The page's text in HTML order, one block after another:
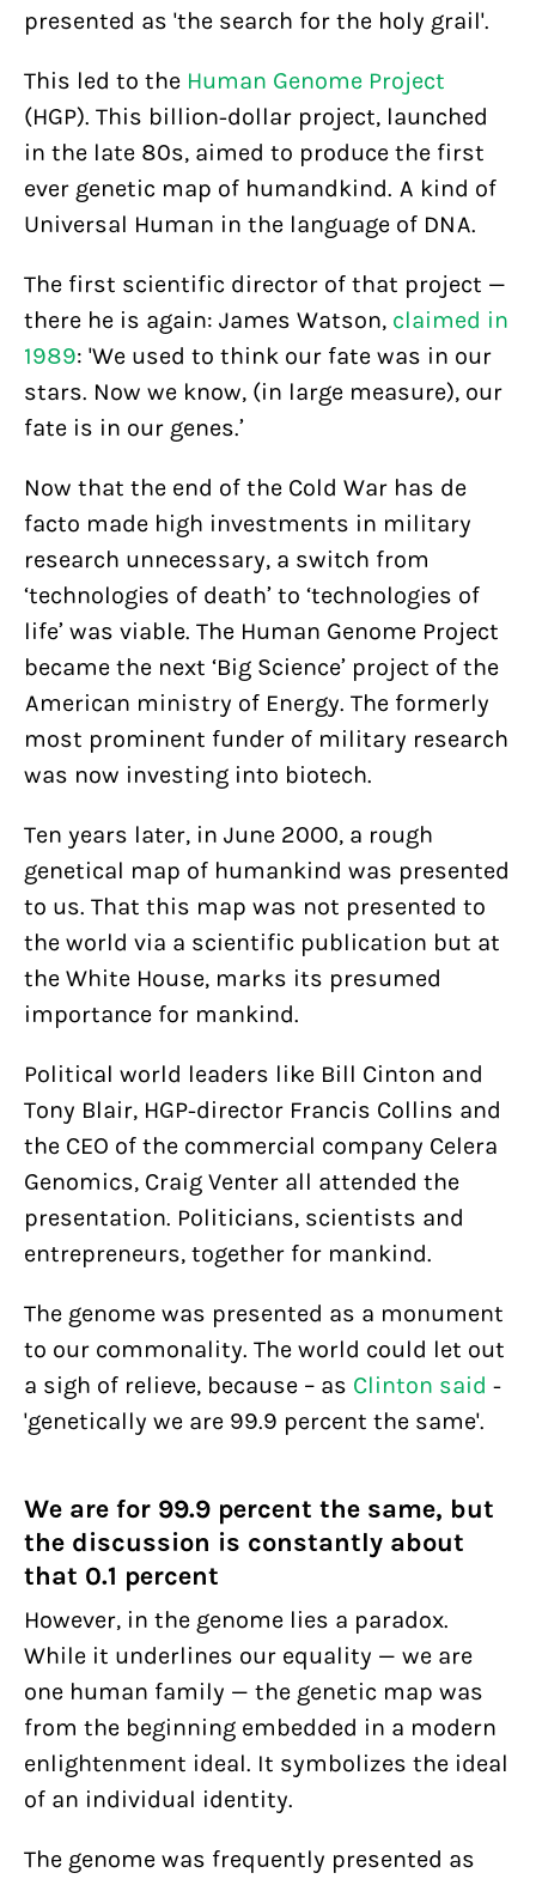
presented as 'the search for the holy grail'.
This led to the Human Genome Project
(HGP). This billion-dollar project, launched
in the late 80s, aimed to produce the first
ever genetic map of humandkind. A kind of
Universal Human in the language of DNA.
The first scientific director of that project —
there he is again: James Watson, claimed in
1989: 'We used to think our fate was in our
stars. Now we know, (in large measure), our
fate is in our genes.’
Now that the end of the Cold War has de
facto made high investments in military
research unnecessary, a switch from
‘technologies of death’ to ‘technologies of
life’ was viable. The Human Genome Project
became the next ‘Big Science’ project of the
American ministry of Energy. The formerly
most prominent funder of military research
was now investing into biotech.
Ten years later, in June 2000, a rough
genetical map of humankind was presented
to us. That this map was not presented to
the world via a scientific publication but at
the White House, marks its presumed
importance for mankind.
Political world leaders like Bill Cinton and
Tony Blair, HGP-director Francis Collins and
the CEO of the commercial company Celera
Genomics, Craig Venter all attended the
presentation. Politicians, scientists and
entrepreneurs, together for mankind.
The genome was presented as a monument
to our commonality. The world could let out
a sigh of relieve, because – as Clinton said -
'genetically we are 99.9 percent the same'.
We are for 99.9 percent the same, but
the discussion is constantly about
that 0.1 percent
However, in the genome lies a paradox.
While it underlines our equality — we are
one human family — the genetic map was
from the beginning embedded in a modern
enlightenment ideal. It symbolizes the ideal
of an individual identity.
The genome was frequently presented as